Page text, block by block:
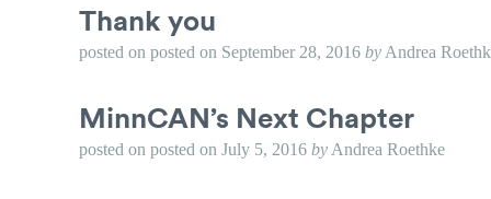
Thank you
posted on posted on September 28, 2016 by Andrea
MinnCAN’s Next Chapter
posted on posted on July 5, 2016 by Andrea Roethke